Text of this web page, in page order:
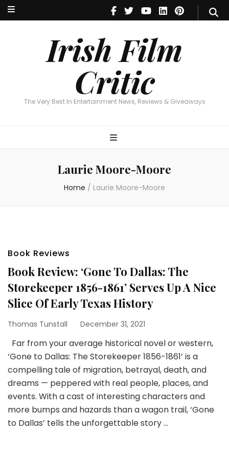
Irish Film
Critic
The Very Best In Entertainment News, Reviews & Giveaways
Irish Film Critic
The Very Best In Entertainment News, Reviews & Giveaways
Laurie Moore-Moore
Home / Laurie Moore-Moore
Book Reviews
Book Review: ‘Gone To Dallas: The
Storekeeper 1856-1861’ Serves Up A Nice
Slice Of Early Texas History
Thomas Tunstall December 31, 2021
Far from your average historical novel or western,
‘Gone to Dallas: The Storekeeper 1856-1861’ is a
compelling tale of migration, betrayal, death, and
dreams — peppered with real people, places, and
events. With a cast of interesting characters and
more bumps and hazards than a wagon trail, ‘Gone
to Dallas’ tells the unforgettable story …